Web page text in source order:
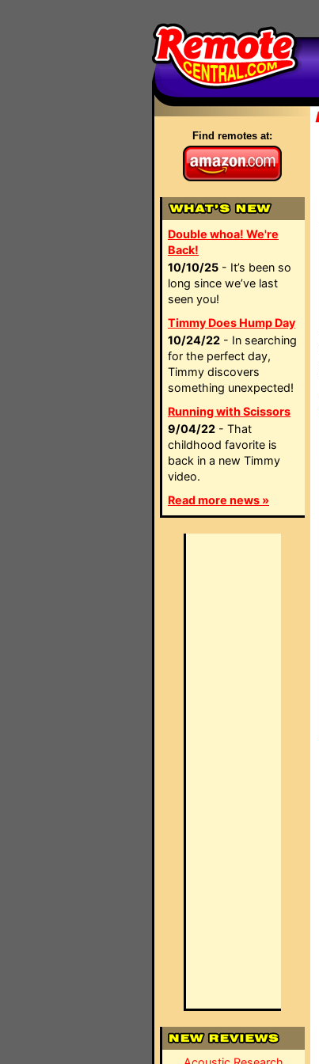
Find remotes at:
Double whoa! We're
Back!
10/10/25 - It’s been so
long since we’ve last
seen you!
Timmy Does Hump Day
10/24/22 - In searching
for the perfect day,
Timmy discovers
something unexpected!
Running with Scissors
9/04/22 - That
childhood favorite is
back in a new Timmy
video.
Read more news »